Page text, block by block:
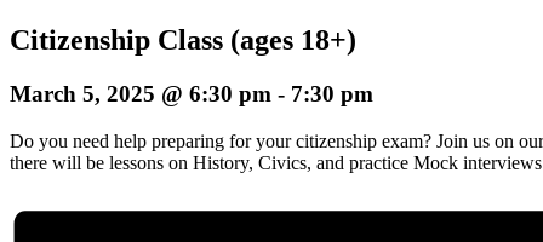
Citizenship Class (ages 18+)
March 5, 2025 @ 6:30 pm - 7:30 pm
Do you need help preparing for your citizenship exam? Join us on
there will be lessons on History, Civics, and practice Mock